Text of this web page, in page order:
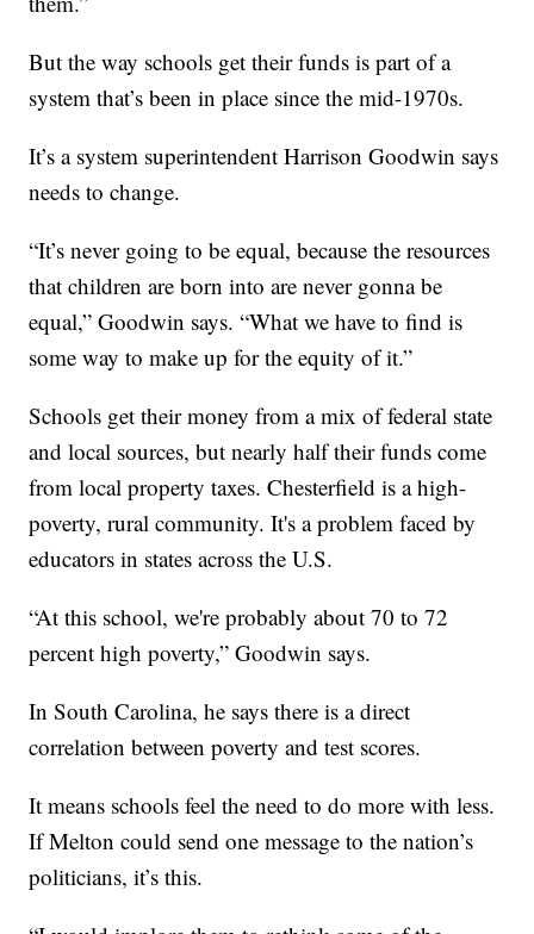
But the way schools get their funds is part of a
system that’s been in place since the mid-1970s.
It’s a system superintendent Harrison Goodwin says
needs to change.
“It’s never going to be equal, because the resources
that children are born into are never gonna be
equal,” Goodwin says. “What we have to find is
some way to make up for the equity of it.”
Schools get their money from a mix of federal state
and local sources, but nearly half their funds come
from local property taxes. Chesterfield is a high-
poverty, rural community. It's a problem faced by
educators in states across the U.S.
“At this school, we're probably about 70 to 72
percent high poverty,” Goodwin says.
In South Carolina, he says there is a direct
correlation between poverty and test scores.
It means schools feel the need to do more with less.
If Melton could send one message to the nation’s
politicians, it’s this.